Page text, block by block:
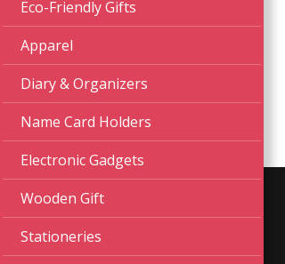
Eco-Friendly Gifts
Apparel
Diary & Organizers
Name Card Holders
Electronic Gadgets
Wooden Gift
Stationeries